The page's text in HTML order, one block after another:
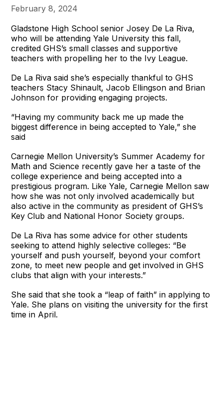
February 8, 2024
Gladstone High School senior Josey De La Riva,
who will be attending Yale University this fall,
credited GHS’s small classes and supportive
teachers with propelling her to the Ivy League.
De La Riva said she’s especially thankful to GHS
teachers Stacy Shinault, Jacob Ellingson and Brian
Johnson for providing engaging projects.
“Having my community back me up made the
biggest difference in being accepted to Yale,” she
said
Carnegie Mellon University’s Summer Academy for
Math and Science recently gave her a taste of the
college experience and being accepted into a
prestigious program. Like Yale, Carnegie Mellon saw
how she was not only involved academically but
also active in the community as president of GHS’s
Key Club and National Honor Society groups.
De La Riva has some advice for other students
seeking to attend highly selective colleges: “Be
yourself and push yourself, beyond your comfort
zone, to meet new people and get involved in GHS
clubs that align with your interests.”
She said that she took a “leap of faith” in applying to
Yale. She plans on visiting the university for the first
time in April.